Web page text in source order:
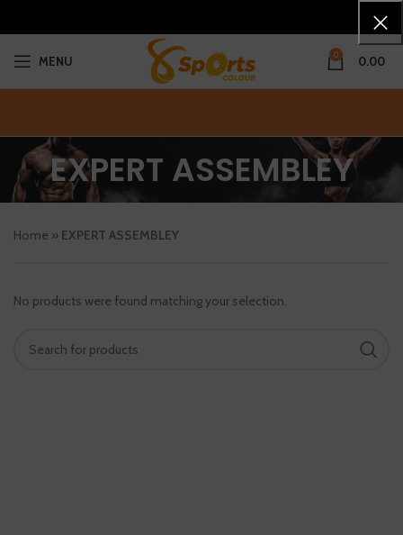
MENU 0 0.00
EXPERT ASSEMBLEY
Home » EXPERT ASSEMBLEY
No products were found matching your selection.